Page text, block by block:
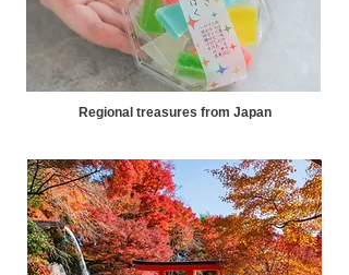
Regional treasures from Japan